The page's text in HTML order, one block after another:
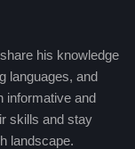
his knowledge
languages, and
informative and
skills and stay
landscape.